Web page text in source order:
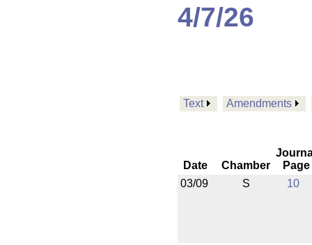
4/7/26
Text Amendments
Date Chamber
Page
03/09
S 10